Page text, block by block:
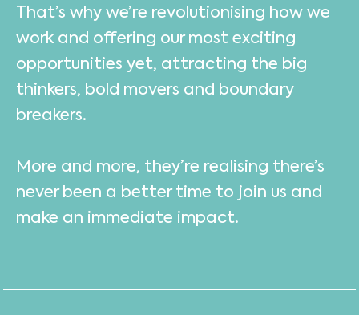
That’s why we’re revolutionising how we
work and offering our most exciting
opportunities yet, attracting the big
thinkers, bold movers and boundary
breakers.
More and more, they’re realising there’s
never been a better time to join us and
make an immediate impact.